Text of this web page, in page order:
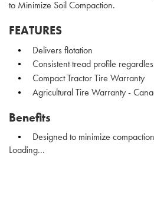
to Minimize Soil Compaction.
FEATURES
Delivers flotation
Consistent tread profile
Compact Tractor Tire Warranty
Agricultural Tire Warranty -
Benefits
Designed to minimize compaction
Loading...